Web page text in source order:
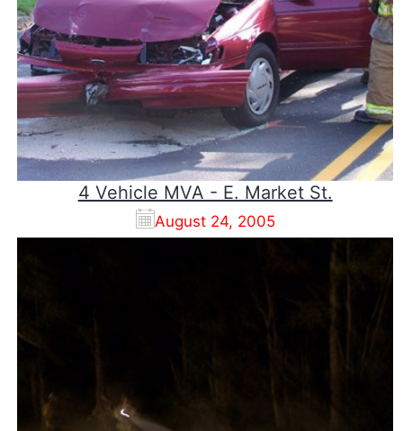
4 Vehicle MVA - E. Market St.
August 24, 2005